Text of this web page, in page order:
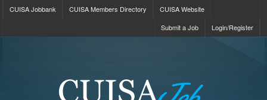
CUISA Jobbank CUISA Members Directory
CUISA Website
Login/Register
Submit a Job